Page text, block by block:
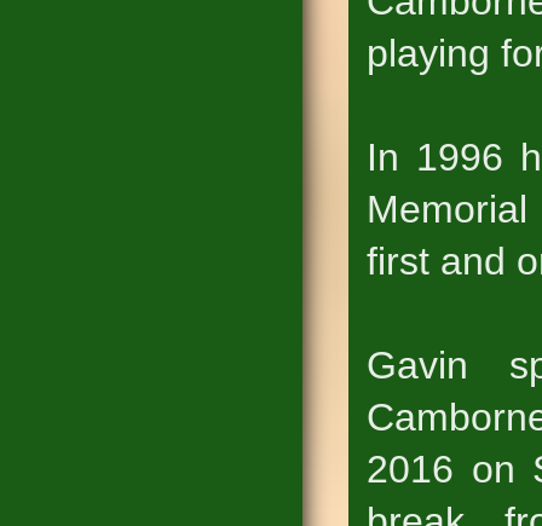
playing
In 1996
first and
Gavin
2016 on